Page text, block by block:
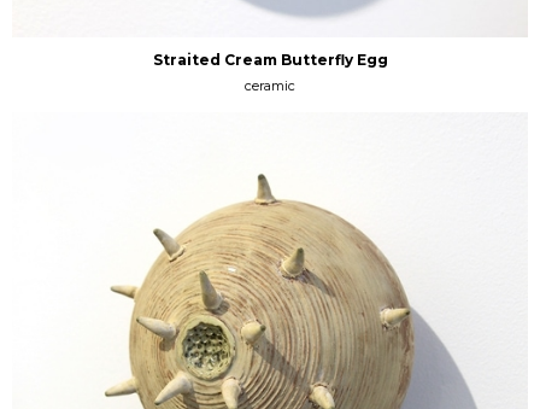
Straited Cream Butterfly Egg
ceramic